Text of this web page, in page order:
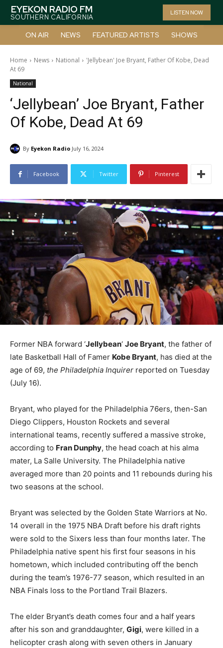
EYEKON RADIO FM
SOUTHERN CALIFORNIA
LISTEN NOW
ON AIR NEWS FEATURED ARTISTS SHOWS
Home News National
'Jellybean' Joe Bryant, Father Of Kobe, Dead
At 69
National
‘Jellybean’ Joe Bryant, Father
Of Kobe, Dead At 69
By Eyekon Radio July 16, 2024
Facebook Twitter Pinterest
Former NBA forward ‘Jellybean‘ Joe Bryant, the father of
late Basketball Hall of Famer Kobe Bryant, has died at the
age of 69, the Philadelphia Inquirer reported on Tuesday
(July 16).
Bryant, who played for the Philadelphia 76ers, then-San
Diego Clippers, Houston Rockets and several
international teams, recently suffered a massive stroke,
according to Fran Dunphy, the head coach at his alma
mater, La Salle University. The Philadelphia native
averaged more than 20 points and 11 rebounds during his
two seasons at the school.
Bryant was selected by the Golden State Warriors at No.
14 overall in the 1975 NBA Draft before his draft rights
were sold to the Sixers less than four months later. The
Philadelphia native spent his first four seasons in his
hometown, which included contributing off the bench
during the team’s 1976-77 season, which resulted in an
NBA Finals loss to the Portland Trail Blazers.
The elder Bryant’s death comes four and a half years
after his son and granddaughter, Gigi, were killed in a
helicopter crash along with seven others in January